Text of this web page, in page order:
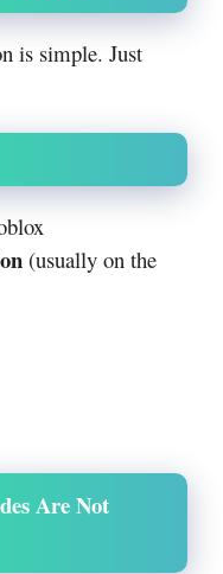
is simple. Just
(usually on the
Are Not